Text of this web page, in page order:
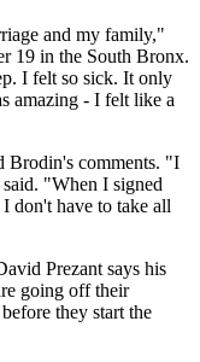
and my family,"
19 in the South Bronx.
I felt so sick. It only
amazing - I felt like a
Brodin's comments. "I
"When I signed
don't have to take all
Prezant says his
going off their
they start the